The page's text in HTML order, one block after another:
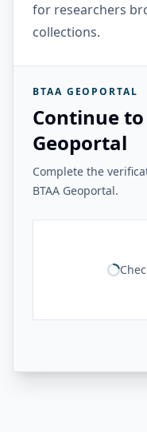
for researchers
collections.
BTAA GEOPORTAL
Continue to
Geoportal
Complete the
BTAA Geoportal.